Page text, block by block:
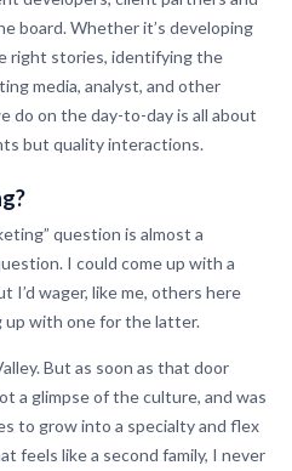
board. Whether it’s developing
right stories, identifying the
media, analyst, and other
do on the day-to-day is all about
but quality interactions.
?
question is almost a
I could come up with a
I’d wager, like me, others here
up with one for the latter.
But as soon as that door
a glimpse of the culture, and was
to grow into a specialty and flex
feels like a second family, I never